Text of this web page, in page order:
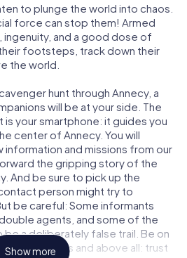
to plunge the world into chaos.
force can stop them! Armed
ingenuity, and a good dose of
footsteps, track down their
the world.
hunt through Annecy, a
will be at your side. The
your smartphone: it guides you
center of Annecy. You will
and missions from our
the gripping story of the
And be sure to pick up the
person might try to
be careful: Some informants
agents, and some of the
a deliberately false trail. Be on
conclusions and above all: trust
Show more